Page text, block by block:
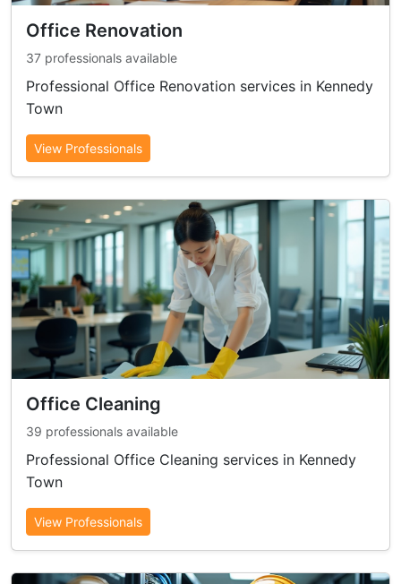
Office Renovation
37 professionals available
Professional Office Renovation services in Kennedy
Town
View Professionals
Office Cleaning
39 professionals available
Professional Office Cleaning services in Kennedy
Town
View Professionals